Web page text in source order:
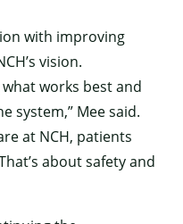
with improving
vision.
works best and
system,” Mee said.
at NCH, patients
about safety and